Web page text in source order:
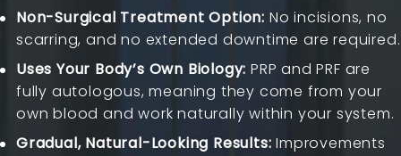
Non-Surgical Treatment Option: No incisions, no
scarring, and no extended downtime are required.
Uses Your Body’s Own Biology: PRP and PRF are
fully autologous, meaning they come from your
own blood and work naturally within your system.
Gradual, Natural-Looking Results:Improvements